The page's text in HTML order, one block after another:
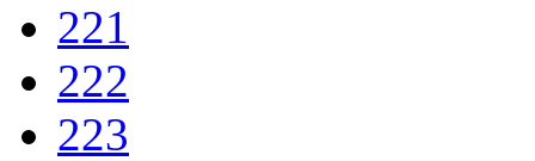
221
222
223